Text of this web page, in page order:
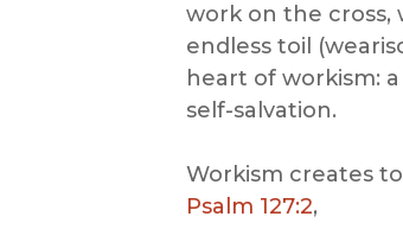
work on the
endless toil
heart of workism:
self-salvation.
Workism creates
Psalm 127:2,